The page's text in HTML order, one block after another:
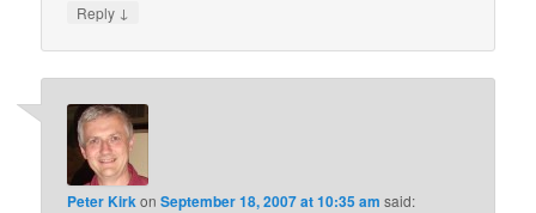
Reply ↓
Peter KirkonSeptember 18, 2007 at 10:35 am said: